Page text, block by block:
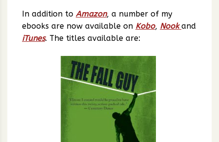
In addition to Amazon, a number of my
ebooks are now available on Kobo, Nook and
iTunes. The titles available are: